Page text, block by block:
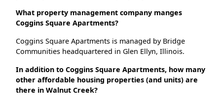
What property management company manges
Coggins Square Apartments?
Coggins Square Apartments is managed by Bridge
Communities headquartered in Glen Ellyn, Illinois.
In addition to Coggins Square Apartments, how many
other affordable housing properties (and units) are
there in Walnut Creek?